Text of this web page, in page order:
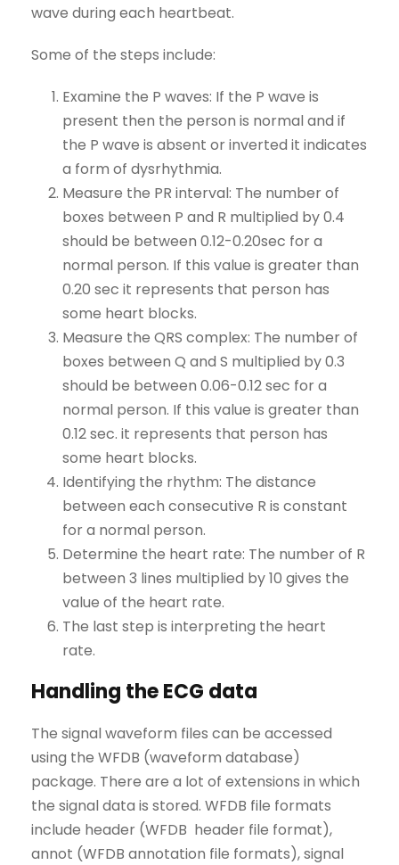
wave during each heartbeat.
Some of the steps include:
Examine the P waves: If the P wave is
present then the person is normal and if
the P wave is absent or inverted it indicates
a form of dysrhythmia.
Measure the PR interval: The number of
boxes between P and R multiplied by 0.4
should be between 0.12-0.20sec for a
normal person. If this value is greater than
0.20 sec it represents that person has
some heart blocks.
Measure the QRS complex: The number of
boxes between Q and S multiplied by 0.3
should be between 0.06-0.12 sec for a
normal person. If this value is greater than
0.12 sec. it represents that person has
some heart blocks.
Identifying the rhythm: The distance
between each consecutive R is constant
for a normal person.
Determine the heart rate: The number of R
between 3 lines multiplied by 10 gives the
value of the heart rate.
The last step is interpreting the heart
rate.
Handling the ECG data
The signal waveform files can be accessed
using the WFDB (waveform database)
package. There are a lot of extensions in which
the signal data is stored. WFDB file formats
include header (WFDB header file format),
annot (WFDB annotation file formats), signal